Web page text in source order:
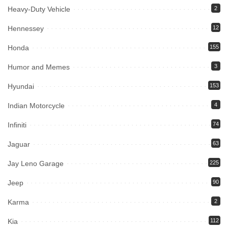
Heavy-Duty Vehicle 2
Hennessey 12
Honda 155
Humor and Memes 3
Hyundai 153
Indian Motorcycle 4
Infiniti 74
Jaguar 63
Jay Leno Garage 225
Jeep 90
Karma 2
Kia 112